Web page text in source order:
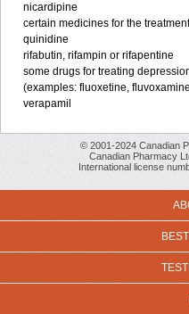
nicardipine
certain medicines for the
quinidine
rifabutin, rifampin or rifapentine
some drugs for treating
(examples: fluoxetine,
verapamil
© 2001-2024 Canadian
Canadian Pharmacy
International license